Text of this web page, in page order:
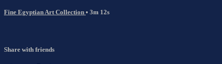
Fine Egyptian Art Collection • 3m 12s
Share with friends